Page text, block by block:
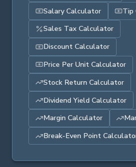
Salary Calculator
Tip
Sales Tax Calculator
Discount Calculator
Price Per Unit Calculator
Stock Return Calculator
Dividend Yield Calculator
Margin Calculator
Break-Even Point